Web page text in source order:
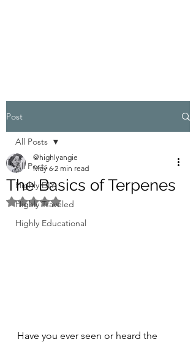
Post
All Posts
Highly DIY
Highly Traveled
Highly Educational
All Posts
The Basics of Terpenes
@highlyangie
May 6 2 min read
Rated NaN out of 5 stars.
Have you ever seen or heard the